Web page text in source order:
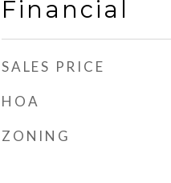
Financial
SALES PRICE
HOA
ZONING